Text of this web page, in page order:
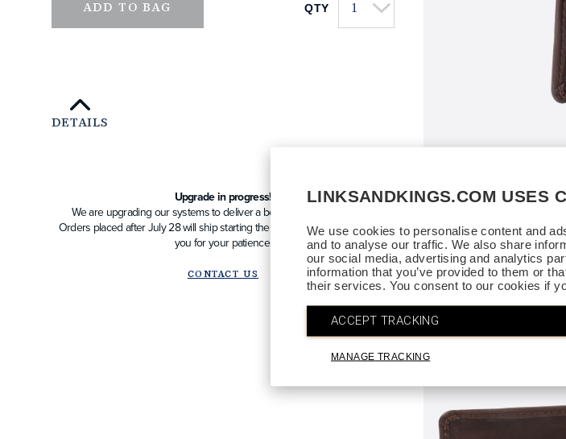
LINKSANDKINGS.COM USES
We use cookies to personalise content and
and to analyse our traffic. We also share
our social media, advertising and analytics
information that you’ve provided to them or
their services. You consent to our cookies if
ACCEPT TRACKING
MANAGE TRACKING
ADD TO BAG QTY
DETAILS
Upgrade in progress!
We are upgrading our systems to deliver a better future experience.
Orders placed after July 28 will ship starting the week of August 10. Thank
you for your patience!
CONTACT US